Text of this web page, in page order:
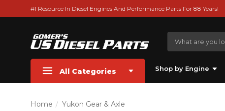
#1 Resource In Diesel Engines And Performance Parts For 88 Years!
All Categories Shop by Engine
Home Yukon Gear & Axle